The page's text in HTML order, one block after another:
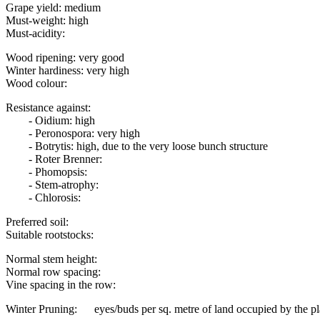
Grape yield: medium
Must-weight: high
Must-acidity:
Wood ripening: very good
Winter hardiness: very high
Wood colour:
Resistance against:
- Oidium: high
- Peronospora: very high
- Botrytis: high, due to the very loose bunch structure
- Roter Brenner:
- Phomopsis:
- Stem-atrophy:
- Chlorosis:
Preferred soil:
Suitable rootstocks:
Normal stem height:
Normal row spacing:
Vine spacing in the row:
Winter Pruning: eyes/buds per sq. metre of land occupied by the